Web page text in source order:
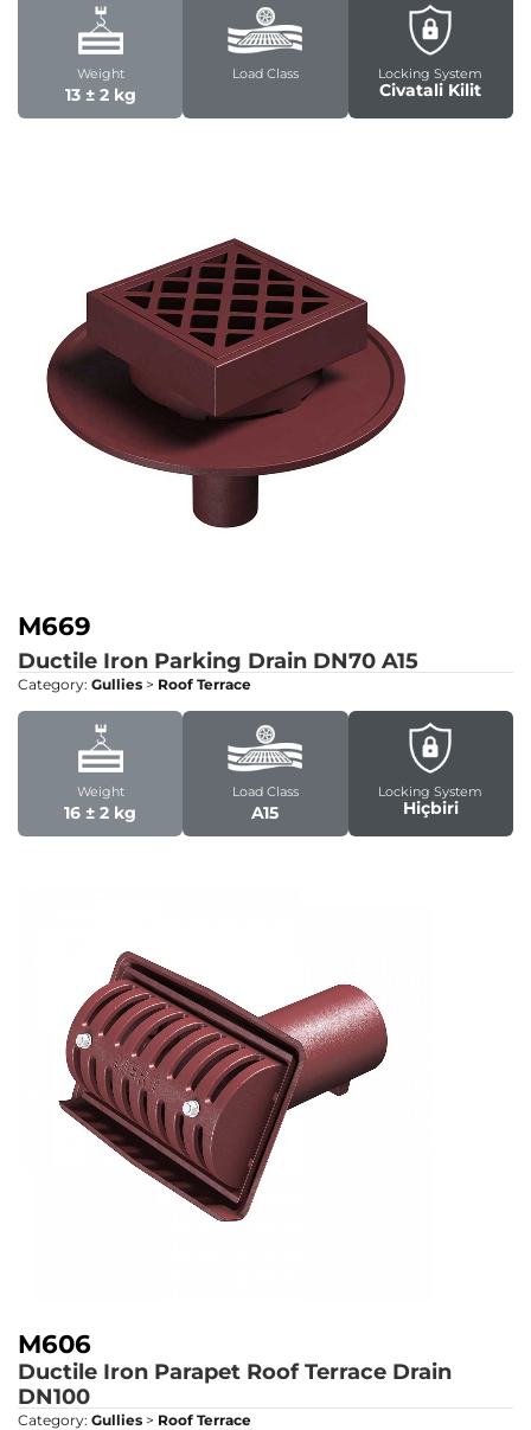
Weight
13 ± 2 kg
Load Class Locking System
Civatali Kilit
M669
Ductile Iron Parking Drain DN70 A15
Category: Gullies > Roof Terrace
Weight
16 ± 2 kg
Load Class
A15
Locking System
Hiçbiri
M606
Ductile Iron Parapet Roof Terrace Drain
DN100
Category: Gullies > Roof Terrace